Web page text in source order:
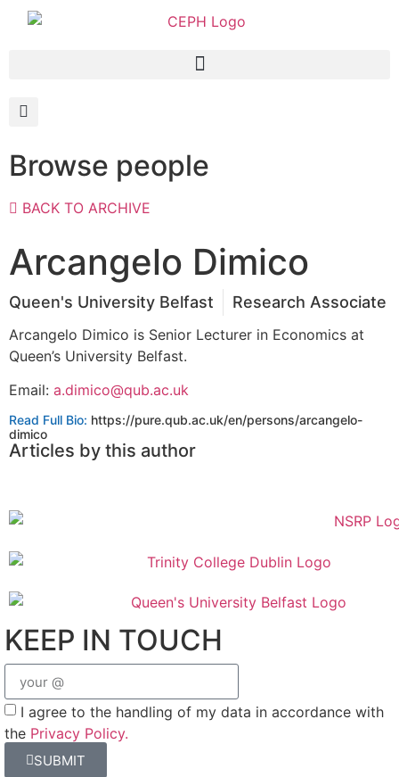
Browse people
BACK TO ARCHIVE
Arcangelo Dimico
Queen's University Belfast Research Associate
Arcangelo Dimico is Senior Lecturer in Economics at
Queen’s University Belfast.
Email: a.dimico@qub.ac.uk
Read Full Bio: https://pure.qub.ac.uk/en/persons/arcangelo-
dimico
Articles​ by this author
KEEP IN TOUCH
I agree to the handling of my data in accordance with
the Privacy Policy.
SUBMIT